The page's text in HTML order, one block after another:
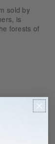
sold by
is
forests of